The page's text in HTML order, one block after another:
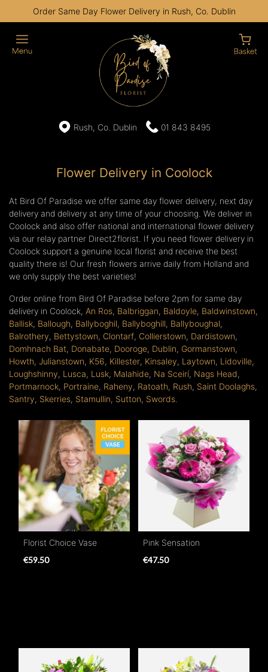
Order Same Day Flower Delivery in Rush, Co. Dublin
Rush, Co. Dublin 01 843 8495
Flower Delivery in Coolock
At Bird Of Paradise we offer same day flower delivery, next day
delivery and delivery at any time of your choosing. We deliver in
Coolock and also offer national and international flower delivery
via our relay partner Direct2florist. If you need flower delivery in
Coolock support a genuine local florist and receive the best
quality there is! Our fresh flowers arrive daily from Holland and
we only supply the best varieties!
Order online from Bird Of Paradise before 2pm for same day
delivery in Coolock, An Ros, Balbriggan, Baldoyle, Baldwinstown,
Ballisk, Ballough, Ballyboghil, Ballyboghill, Ballyboughal,
Balrothery, Bettystown, Clontarf, Collierstown, Dardistown,
Domhnach Bat, Donabate, Dooroge, Dublin, Gormanstown,
Howth, Julianstown, K56, Killester, Kinsaley, Laytown, Lidoville,
Loughshinny, Lusca, Lusk, Malahide, Na Sceirí, Nags Head,
Portmarnock, Portraine, Raheny, Ratoath, Rush, Saint Doolaghs,
Santry, Skerries, Stamullin, Sutton, Swords
Florist Choice Vase
€59.50
Pink Sensation
€47.50